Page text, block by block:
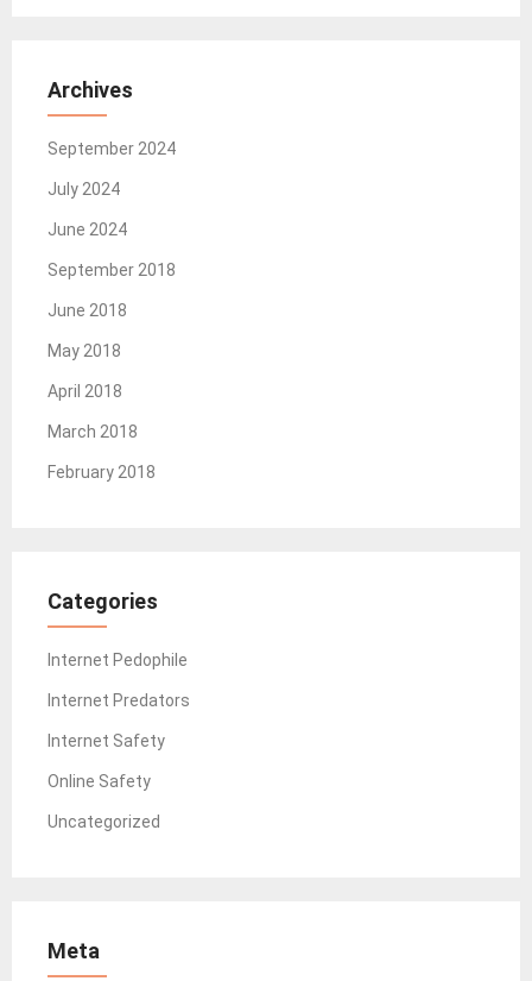
Archives
September 2024
July 2024
June 2024
September 2018
June 2018
May 2018
April 2018
March 2018
February 2018
Categories
Internet Pedophile
Internet Predators
Internet Safety
Online Safety
Uncategorized
Meta